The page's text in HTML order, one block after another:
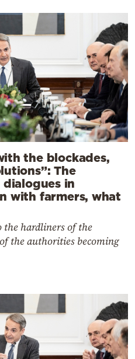
the blockades,
The
in
with farmers, what
hardliners of the
the authorities becoming